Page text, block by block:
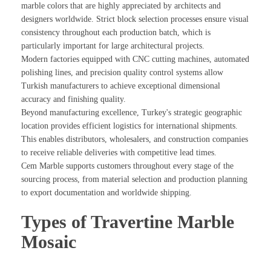
marble colors that are highly appreciated by architects and
designers worldwide. Strict block selection processes ensure visual
consistency throughout each production batch, which is
particularly important for large architectural projects.
Modern factories equipped with CNC cutting machines, automated
polishing lines, and precision quality control systems allow
Turkish manufacturers to achieve exceptional dimensional
accuracy and finishing quality.
Beyond manufacturing excellence, Turkey's strategic geographic
location provides efficient logistics for international shipments.
This enables distributors, wholesalers, and construction companies
to receive reliable deliveries with competitive lead times.
Cem Marble supports customers throughout every stage of the
sourcing process, from material selection and production planning
to export documentation and worldwide shipping.
Types of Travertine Marble
Mosaic